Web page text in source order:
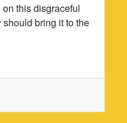
this disgraceful
bring it to the